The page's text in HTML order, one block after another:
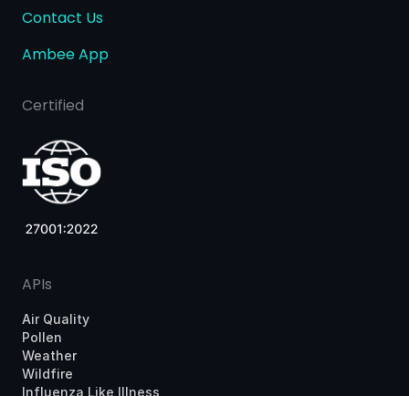
Contact Us
Ambee App
Certified
APIs
Air Quality
Pollen
Weather
Wildfire
Influenza Like Illness